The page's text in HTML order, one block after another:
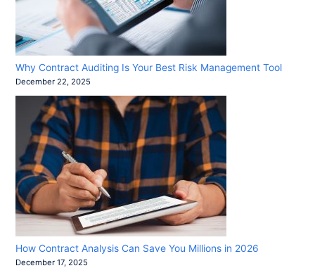
Why Contract Auditing Is Your Best Risk Management Tool
December 22, 2025
How Contract Analysis Can Save You Millions in 2026
December 17, 2025